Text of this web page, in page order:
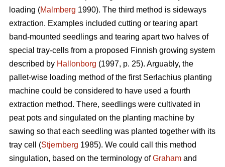
loading (Malmberg 1990). The third method is sideways
extraction. Examples included cutting or tearing apart
band-mounted seedlings and tearing apart two halves of
special tray-cells from a proposed Finnish growing system
described by Hallonborg (1997, p. 25). Arguably, the
pallet-wise loading method of the first Serlachius planting
machine could be considered to have used a fourth
extraction method. There, seedlings were cultivated in
peat pots and singulated on the planting machine by
sawing so that each seedling was planted together with its
tray cell (Stjernberg 1985). We could call this method
singulation, based on the terminology ofGraham and